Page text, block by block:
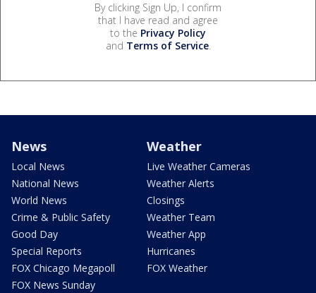
By clicking Sign Up, I confirm
that I have read and agree
to the Privacy Policy
and Terms of Service.
News
Local News
National News
World News
Crime & Public Safety
Good Day
Special Reports
FOX Chicago Megapoll
FOX News Sunday
Weather
Live Weather Cameras
Weather Alerts
Closings
Weather Team
Weather App
Hurricanes
FOX Weather